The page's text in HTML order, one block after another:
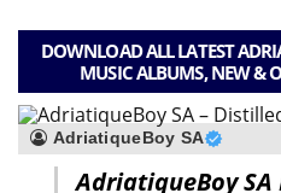
DOWNLOAD ALL LATEST
MUSIC ALBUMS, NEW &
AdriatiqueBoy SA
AdriatiqueBoy